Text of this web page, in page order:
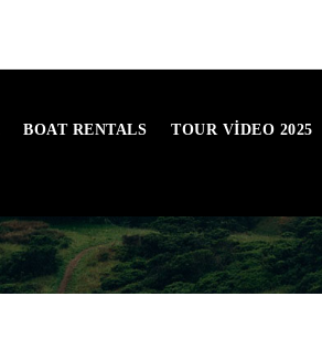
BOAT RENTALS TOUR VIDEO 2025